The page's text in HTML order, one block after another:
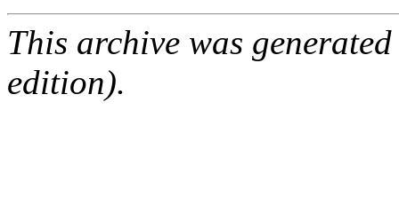
This archive was
edition).